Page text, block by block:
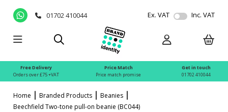
01702 410044 Ex. VAT Inc. VAT
Free Delivery
Orders over £75 +VAT
Price Match
Price match promise
Get in touch
01702 410044
Home Branded Products
Beanies
Beechfield Two-tone pull-on beanie (BC044)